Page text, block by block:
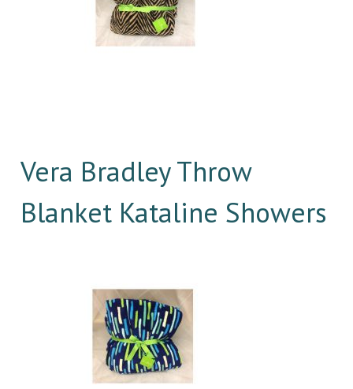
Vera Bradley Throw
Blanket Kataline Showers